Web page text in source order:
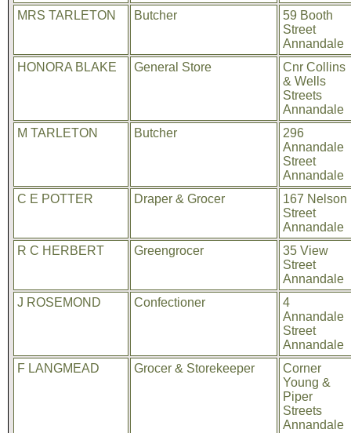
MRS TARLETON
Butcher
59 Booth
Street
Annandale
HONORA BLAKE
General Store
Cnr Collins
& Wells
Streets
Annandale
M TARLETON
Butcher
296
Annandale
Street
Annandale
C E POTTER
Draper & Grocer
167 Nelson
Street
Annandale
R C HERBERT
Greengrocer
35 View
Street
Annandale
J ROSEMOND
Confectioner
4
Annandale
Street
Annandale
F LANGMEAD
Grocer & Storekeeper
Corner
Young &
Piper
Streets
Annandale